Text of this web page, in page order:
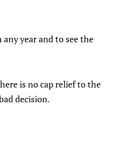
year and to see the
is no cap relief to the
decision.